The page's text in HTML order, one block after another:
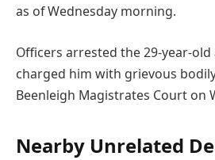
as of Wednesday morning.
Officers arrested the 29-year-old
charged him with grievous
Beenleigh Magistrates Court on
Nearby Unrelated